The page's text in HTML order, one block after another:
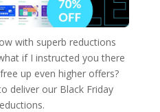
with superb reductions
if I instructed you there
up even higher offers?
deliver our Black Friday